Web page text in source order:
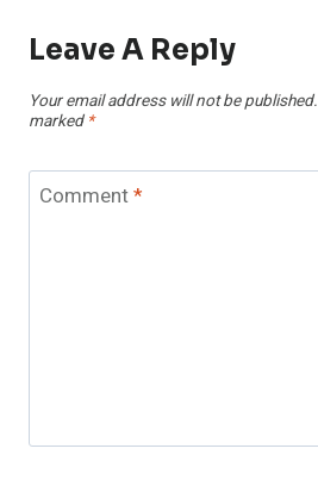
Leave A Reply
Your email address will not be published.
marked *
Comment*